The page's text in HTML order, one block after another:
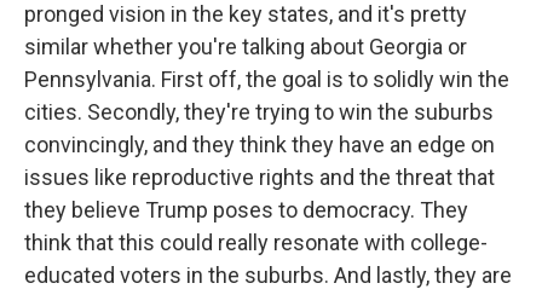
pronged vision in the key states, and it's pretty
similar whether you're talking about Georgia or
Pennsylvania. First off, the goal is to solidly win the
cities. Secondly, they're trying to win the suburbs
convincingly, and they think they have an edge on
issues like reproductive rights and the threat that
they believe Trump poses to democracy. They
think that this could really resonate with college-
educated voters in the suburbs. And lastly, they are